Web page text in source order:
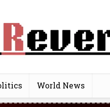
World News